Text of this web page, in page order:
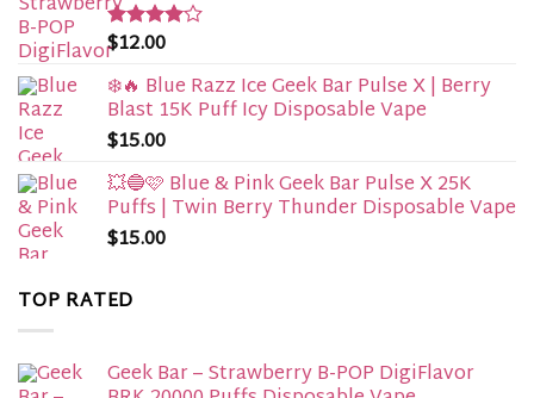
Rated
4.00
of 5
$12.00
❄️🔥 Blue Razz Ice Geek Bar Pulse X | Berry
Blast 15K Puff Icy Disposable Vape
$15.00
💥🔵🩷 Blue & Pink Geek Bar Pulse X 25K
Puffs | Twin Berry Thunder Disposable Vape
$15.00
TOP RATED
Geek Bar – Strawberry B-POP DigiFlavor